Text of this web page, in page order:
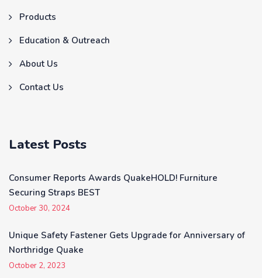
Products
Education & Outreach
About Us
Contact Us
Latest Posts
Consumer Reports Awards QuakeHOLD! Furniture
Securing Straps BEST
October 30, 2024
Unique Safety Fastener Gets Upgrade for Anniversary of
Northridge Quake
October 2, 2023